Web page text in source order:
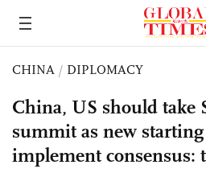
CHINA / DIPLOMACY
China, US should take
summit as new
implement consensus: